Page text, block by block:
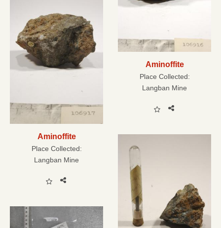
Aminoffite
Place Collected:
Langban Mine
Aminoffite
Place Collected:
Langban Mine